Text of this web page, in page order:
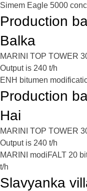
Simem Eagle 5000
Production
Balka
MARINI TOP TOWER
Output is 240 t/h
ENH bitumen
Production
Hai
MARINI TOP TOWER
Output is 240 t/h
MARINI modiFALT 20
t/h
Slavyanka